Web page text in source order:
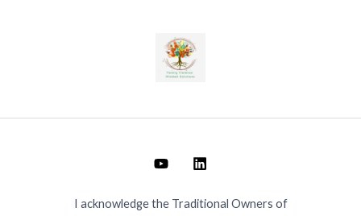
I acknowledge the Traditional Owners of